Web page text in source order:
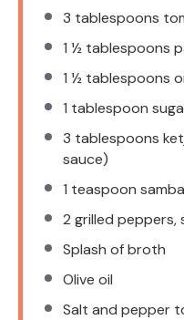
3 tablespoons
1 ½ tablespoons
1 ½ tablespoons
1 tablespoon
3 tablespoons
sauce)
1 teaspoon
2 grilled peppers,
Splash of broth
Olive oil
Salt and pepper